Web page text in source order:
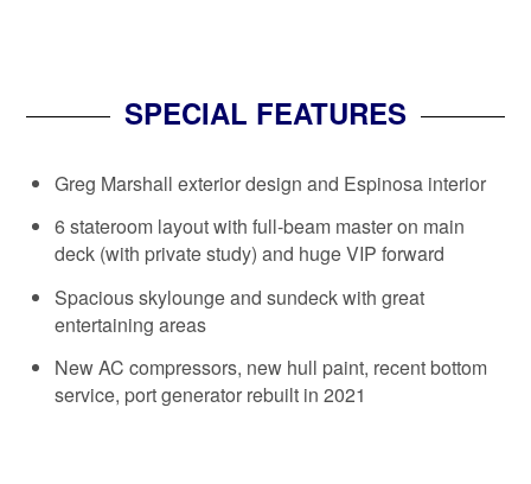
SPECIAL FEATURES
Greg Marshall exterior design and Espinosa interior
6 stateroom layout with full-beam master on main
deck (with private study) and huge VIP forward
Spacious skylounge and sundeck with great
entertaining areas
New AC compressors, new hull paint, recent bottom
service, port generator rebuilt in 2021